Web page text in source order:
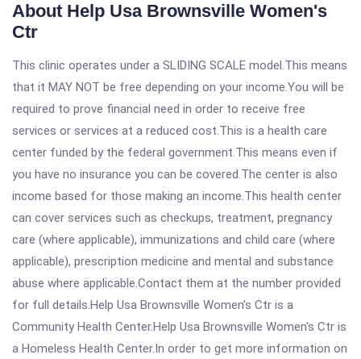
About Help Usa Brownsville Women's
Ctr
This clinic operates under a SLIDING SCALE model.This means
that it MAY NOT be free depending on your income.You will be
required to prove financial need in order to receive free
services or services at a reduced cost.This is a health care
center funded by the federal government.This means even if
you have no insurance you can be covered.The center is also
income based for those making an income.This health center
can cover services such as checkups, treatment, pregnancy
care (where applicable), immunizations and child care (where
applicable), prescription medicine and mental and substance
abuse where applicable.Contact them at the number provided
for full details.Help Usa Brownsville Women's Ctr is a
Community Health Center.Help Usa Brownsville Women's Ctr is
a Homeless Health Center.In order to get more information on